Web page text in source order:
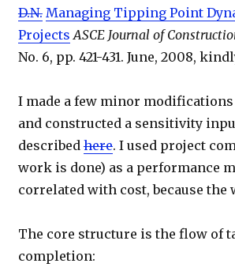
D.N. Managing Tipping Point
Projects ASCE Journal of
No. 6, pp. 421-431. June, 2008,
I made a few minor
and constructed a sensitivity
described here. I used project
work is done) as a performance
correlated with cost, because
The core structure is the flow of
completion: